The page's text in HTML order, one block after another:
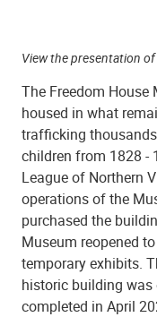
View the presentation
The Freedom House
housed in what
trafficking
children from 1828 -
League of Northern
operations of the
purchased the
Museum reopened
temporary exhibits.
historic building was
completed in April